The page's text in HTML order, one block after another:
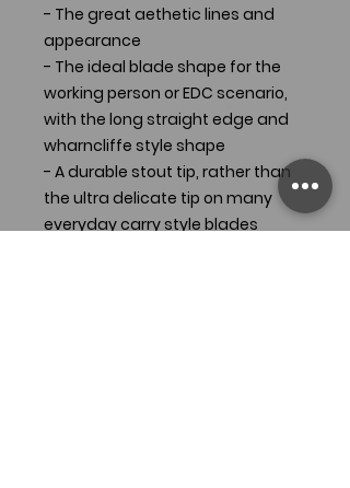
- The great aethetic lines and
appearance
- The ideal blade shape for the
working person or EDC scenario,
with the long straight edge and
wharncliffe style shape
- A durable stout tip, rather than
the ultra delicate tip on many
everyday carry style blades